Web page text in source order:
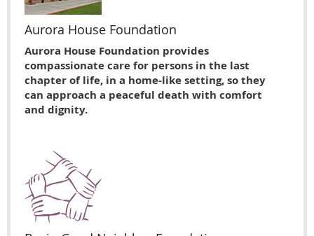
Aurora House Foundation
Aurora House Foundation provides
compassionate care for persons in the last
chapter of life, in a home-like setting, so they
can approach a peaceful death with comfort
and dignity.